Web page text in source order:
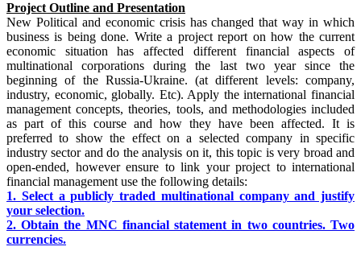
Project Outline and Presentation
New Political and economic crisis has changed that way in which
business is being done. Write a project report on how the current
economic situation has affected different financial aspects of
multinational corporations during the last two year since the
beginning of the Russia-Ukraine. (at different levels: company,
industry, economic, globally. Etc). Apply the international financial
management concepts, theories, tools, and methodologies included
as part of this course and how they have been affected. It is
preferred to show the effect on a selected company in specific
industry sector and do the analysis on it, this topic is very broad and
open-ended, however ensure to link your project to international
financial management use the following details:
1. Select a publicly traded multinational company and justify
your selection.
2. Obtain the MNC financial statement in two countries. Two
currencies.